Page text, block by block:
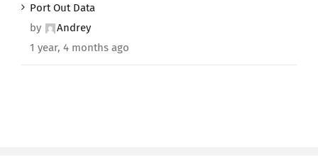
Port Out Data
by
Andrey
1 year, 4 months ago